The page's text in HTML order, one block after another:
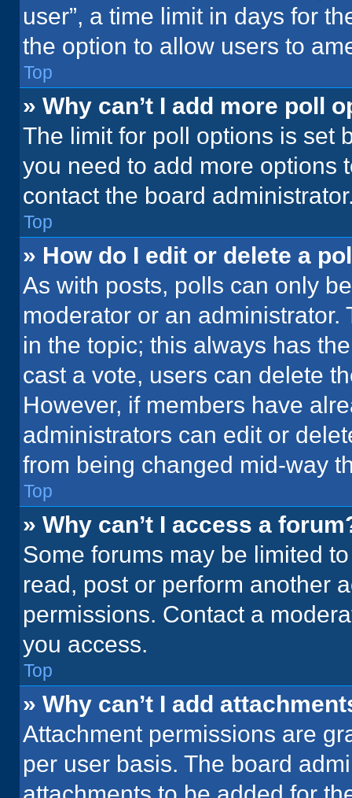
user”, a time limit in days for
the option to allow users to
Top
» Why can’t I add more poll
The limit for poll options is set
you need to add more options
contact the board
Top
» How do I edit or delete a
As with posts, polls can only
moderator or an administrator.
in the topic; this always has
cast a vote, users can delete
However, if members have
administrators can edit or
from being changed mid-way
Top
» Why can’t I access a
Some forums may be limited
read, post or perform another
permissions. Contact a
you access.
Top
» Why can’t I add
Attachment permissions are
per user basis. The board